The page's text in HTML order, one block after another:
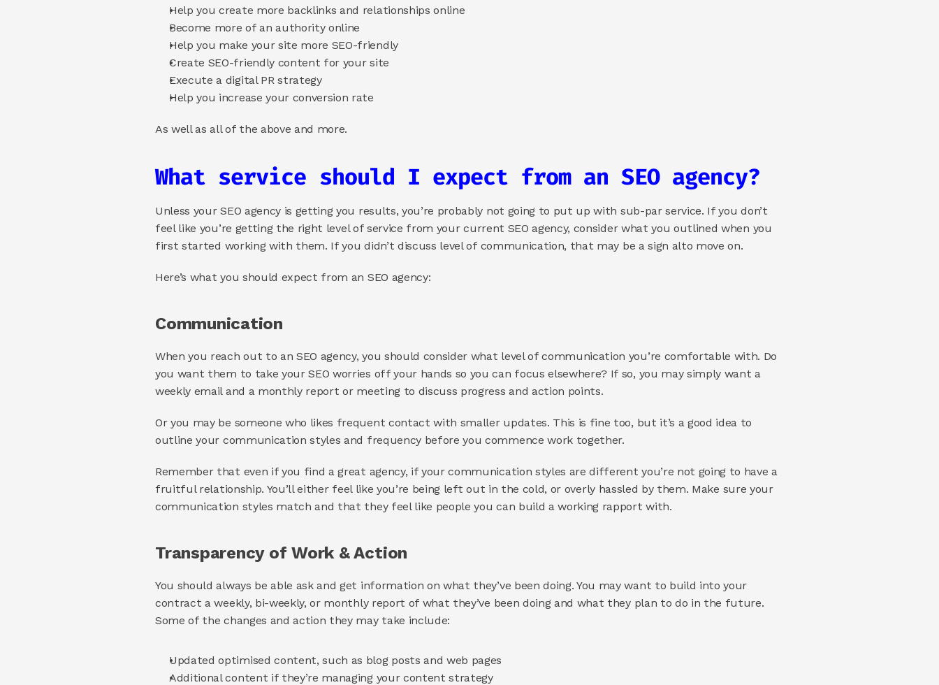
Help you create more backlinks and relationships online
Become more of an authority online
Help you make your site more SEO-friendly
Create SEO-friendly content for your site
Execute a digital PR strategy
Help you increase your conversion rate
As well as all of the above and more.
What service should I expect from an SEO agency?
Unless your SEO agency is getting you results, you’re probably not going to put up with sub-par service. If you don’t
feel like you’re getting the right level of service from your current SEO agency, consider what you outlined when you
first started working with them. If you didn’t discuss level of communication, that may be a sign alto move on.
Here’s what you should expect from an SEO agency:
Communication
When you reach out to an SEO agency, you should consider what level of communication you’re comfortable with. Do
you want them to take your SEO worries off your hands so you can focus elsewhere? If so, you may simply want a
weekly email and a monthly report or meeting to discuss progress and action points.
Or you may be someone who likes frequent contact with smaller updates. This is fine too, but it’s a good idea to
outline your communication styles and frequency before you commence work together.
Remember that even if you find a great agency, if your communication styles are different you’re not going to have a
fruitful relationship. You’ll either feel like you’re being left out in the cold, or overly hassled by them. Make sure your
communication styles match and that they feel like people you can build a working rapport with.
Transparency of Work & Action
You should always be able ask and get information on what they’ve been doing. You may want to build into your
contract a weekly, bi-weekly, or monthly report of what they’ve been doing and what they plan to do in the future.
Some of the changes and action they may take include:
Updated optimised content, such as blog posts and web pages
Additional content if they’re managing your content strategy